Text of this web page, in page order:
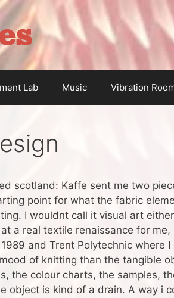
Lab Music Vibration
scotland: Kaffe sent me two
point for what the fabric
I wouldnt call it visual art
a real textile renaissance for
and Trent Polytechnic where
of knitting than the tangible
the colour charts, the samples,
object is kind of a drain. A way i